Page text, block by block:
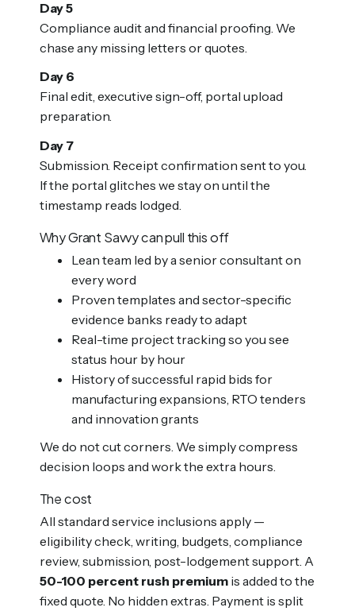
Day 5
Compliance audit and financial proofing. We
chase any missing letters or quotes.
Day 6
Final edit, executive sign-off, portal upload
preparation.
Day 7
Submission. Receipt confirmation sent to you.
If the portal glitches we stay on until the
timestamp reads lodged.
Why Grant Savvy can pull this off
Lean team led by a senior consultant on
every word
Proven templates and sector-specific
evidence banks ready to adapt
Real-time project tracking so you see
status hour by hour
History of successful rapid bids for
manufacturing expansions, RTO tenders
and innovation grants
We do not cut corners. We simply compress
decision loops and work the extra hours.
The cost
All standard service inclusions apply —
eligibility check, writing, budgets, compliance
review, submission, post-lodgement support. A
50-100 percent rush premiumis added to the
fixed quote. No hidden extras. Payment is split